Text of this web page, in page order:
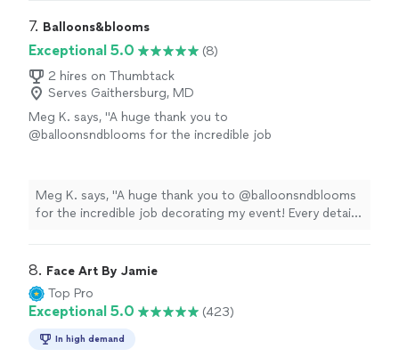
7. Balloons&blooms
Exceptional 5.0
(8)
2 hires on Thumbtack
Serves Gaithersburg, MD
Meg K. says, "A huge thank you to
@balloonsndblooms for the incredible job
absolutely stunning. Your creativity,
professionalism, and attention to detail made
the celebration feel extra special and
Meg K. says, "A huge thank you to @balloonsndblooms
for the incredible job decorating my event! Every detail
attention to detail made the celebration feel extra
special and luxurious. Highly recommended."
8. Face Art By Jamie
Top Pro
Exceptional 5.0 (423)
In high demand